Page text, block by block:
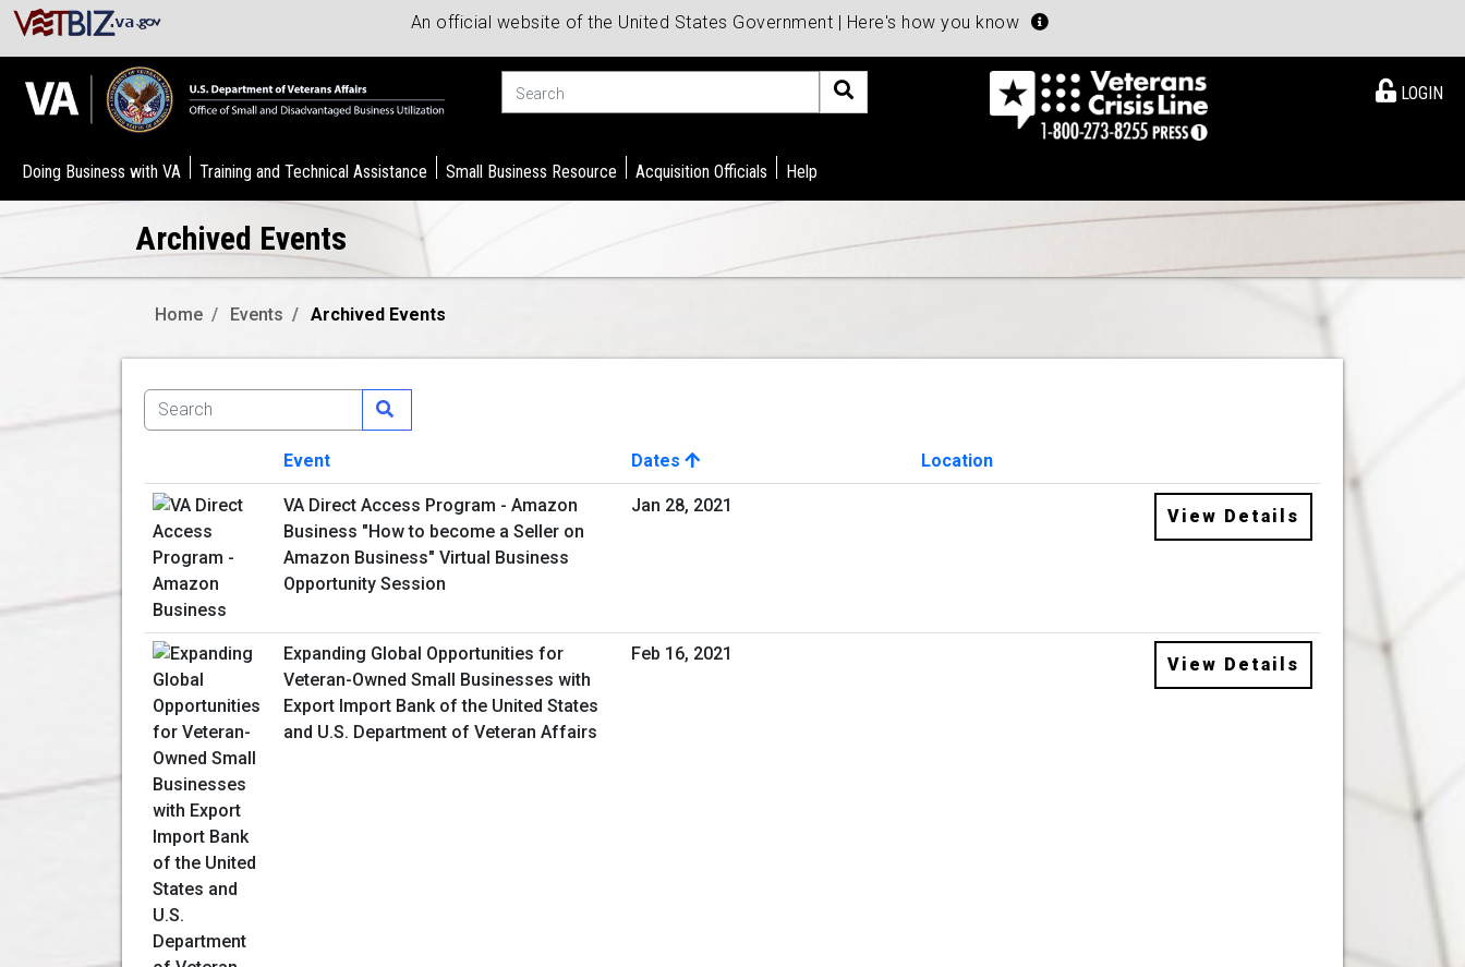
An official website of the United States Government | Here's how you know
LOGIN
Doing Business with VA Training and Technical Assistance Small Business Resource Acquisition Officials Help
Archived Events
Home Events Archived Events
Image
Event Dates
Location
View Details
VA Direct Access Program - Amazon
Business "How to become a Seller on
Amazon Business" Virtual Business
Opportunity Session
Jan 28, 2021
View Details
Expanding Global Opportunities for
Veteran-Owned Small Businesses with
Export Import Bank of the United States
and U.S. Department of Veteran Affairs
Feb 16, 2021
View Details